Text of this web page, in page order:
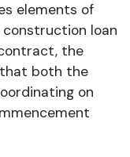
elements of
loan
the
both the
on